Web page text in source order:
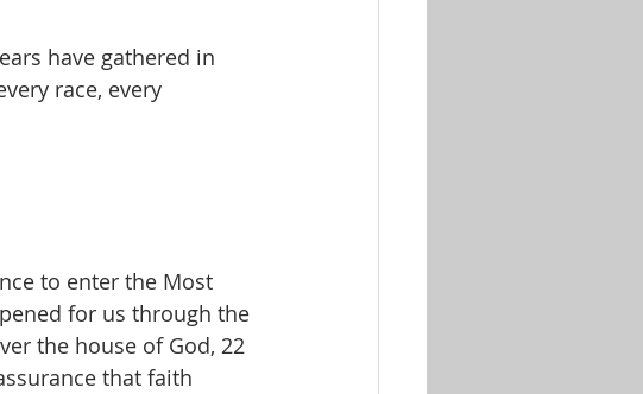
have gathered in
race, every
for us through the
the house of God, 22
that faith